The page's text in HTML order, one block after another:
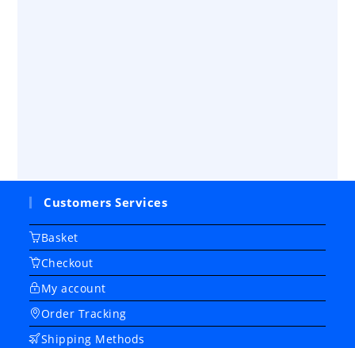
Customers Services
Basket
Checkout
My account
Order Tracking
Shipping Methods